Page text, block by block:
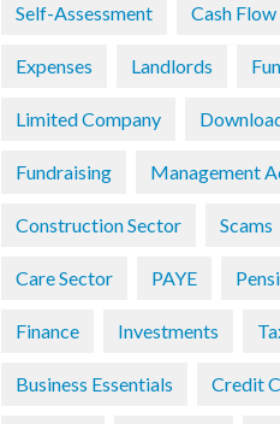
Self-Assessment Cash Flow
Expenses Landlords Fun
Limited Company
Fundraising Management
Construction Sector Scams
Care Sector PAYE
Finance Investments
Business Essentials Credit